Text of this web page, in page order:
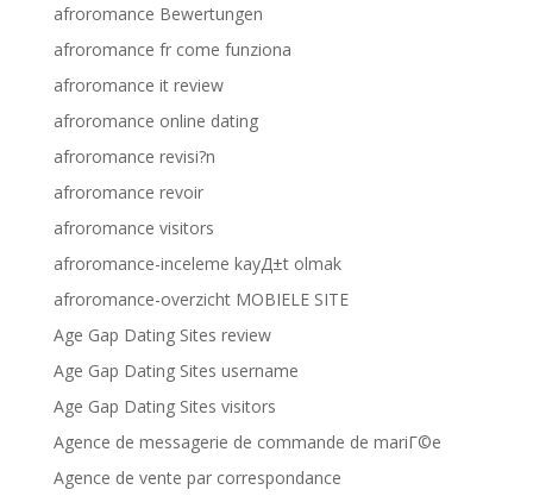
afroromance Bewertungen
afroromance fr come funziona
afroromance it review
afroromance online dating
afroromance revisi?n
afroromance revoir
afroromance visitors
afroromance-inceleme kayД±t olmak
afroromance-overzicht MOBIELE SITE
Age Gap Dating Sites review
Age Gap Dating Sites username
Age Gap Dating Sites visitors
Agence de messagerie de commande de mariГ©e
Agence de vente par correspondance